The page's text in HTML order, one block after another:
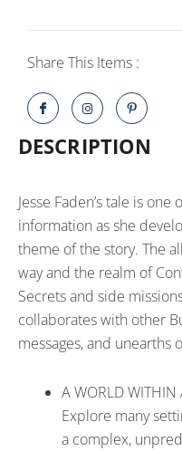
Share This Items :
DESCRIPTION
Jesse Faden’s tale is
information as she
theme of the story. The
way and the realm of
Secrets and side
collaborates with other
messages, and
A WORLD WITHIN
Explore many
a complex,